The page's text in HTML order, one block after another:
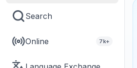
Search
Online 7k+